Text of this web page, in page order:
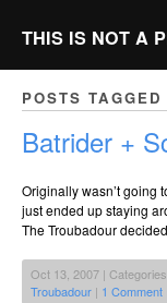
THIS IS NOT A
POSTS TAGGED
Batrider +
Originally wasn’t going
just ended up staying
The Troubadour
Oct 13, 2007 |
Troubadour | 1 Comment